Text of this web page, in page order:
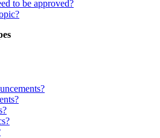
to be approved?